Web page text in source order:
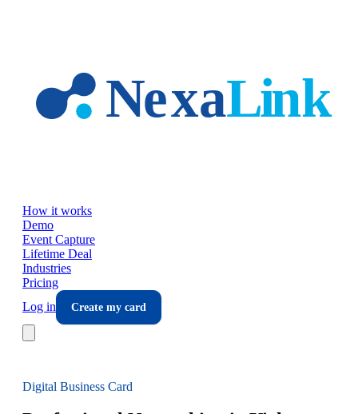
How it works
Demo
Event Capture
Lifetime Deal
Industries
Pricing
Log in
Create my card
Digital Business Card